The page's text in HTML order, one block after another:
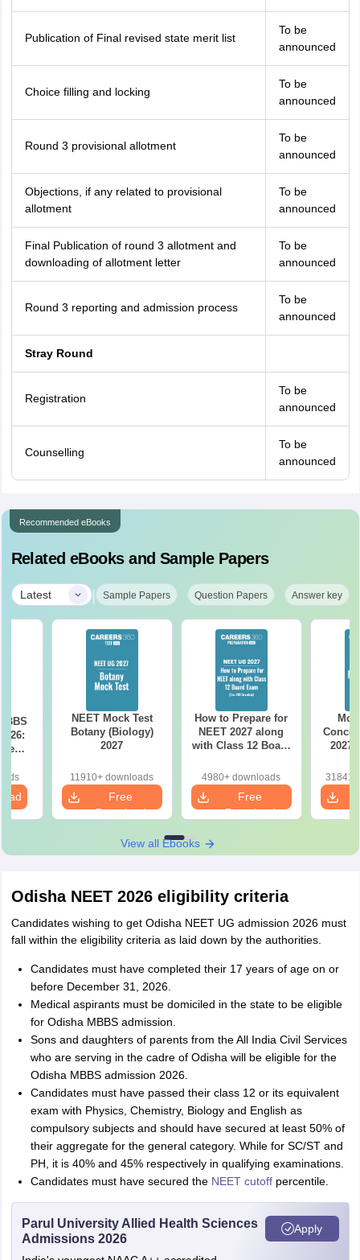
Publication of Final revised state merit list
To be
announced
Choice filling and locking
To be
announced
Round 3 provisional allotment
To be
announced
Objections, if any related to provisional
allotment
To be
announced
Final Publication of round 3 allotment and
downloading of allotment letter
To be
announced
Round 3 reporting and admission process
To be
announced
Stray Round
Registration
To be
announced
Counselling
To be
announced
Recommended eBooks
Related eBooks and Sample Papers
Latest | Sample Papers Question Papers Answer key
NEET Mock Test
Botany (Biology)
2027
11910+ downloads
Free
Download
How to Prepare for
NEET 2027 along
with Class 12 Board
4980+ downloads
Free
Download
2027
View all Ebooks
Odisha NEET 2026 eligibility criteria
Candidates wishing to get Odisha NEET UG admission 2026 must
fall within the eligibility criteria as laid down by the authorities.
Candidates must have completed their 17 years of age on or
before December 31, 2026.
Medical aspirants must be domiciled in the state to be eligible
for Odisha MBBS admission.
Sons and daughters of parents from the All India Civil Services
who are serving in the cadre of Odisha will be eligible for the
Odisha MBBS admission 2026.
Candidates must have passed their class 12 or its equivalent
exam with Physics, Chemistry, Biology and English as
compulsory subjects and should have secured at least 50% of
their aggregate for the general category. While for SC/ST and
PH, it is 40% and 45% respectively in qualifying examinations.
Candidates must have secured the NEET cutoffpercentile.
Parul University Allied Health Sciences
Admissions 2026
Apply